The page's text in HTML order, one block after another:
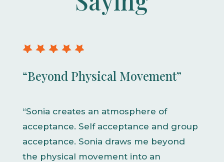
“Beyond Physical Movement”
“Sonia creates an atmosphere of
acceptance. Self acceptance and group
acceptance. Sonia draws me beyond
the physical movement into an